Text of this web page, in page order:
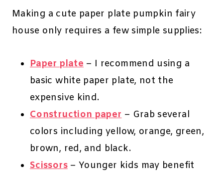
Making a cute paper plate pumpkin fairy
house only requires a few simple supplies:
Paper plate– I recommend using a
basic white paper plate, not the
expensive kind.
Construction paper– Grab several
colors including yellow, orange, green,
brown, red, and black.
Scissors – Younger kids may benefit